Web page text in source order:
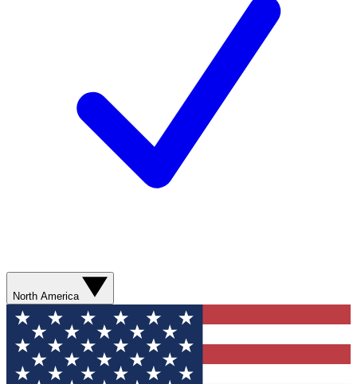
North America